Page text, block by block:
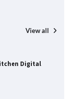
View all
Tackle